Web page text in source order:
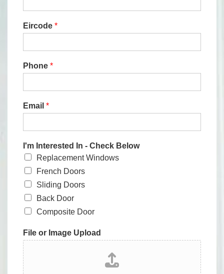
Eircode *
Phone *
Email *
I'm Interested In - Check Below
Replacement Windows
French Doors
Sliding Doors
Back Door
Composite Door
File or Image Upload